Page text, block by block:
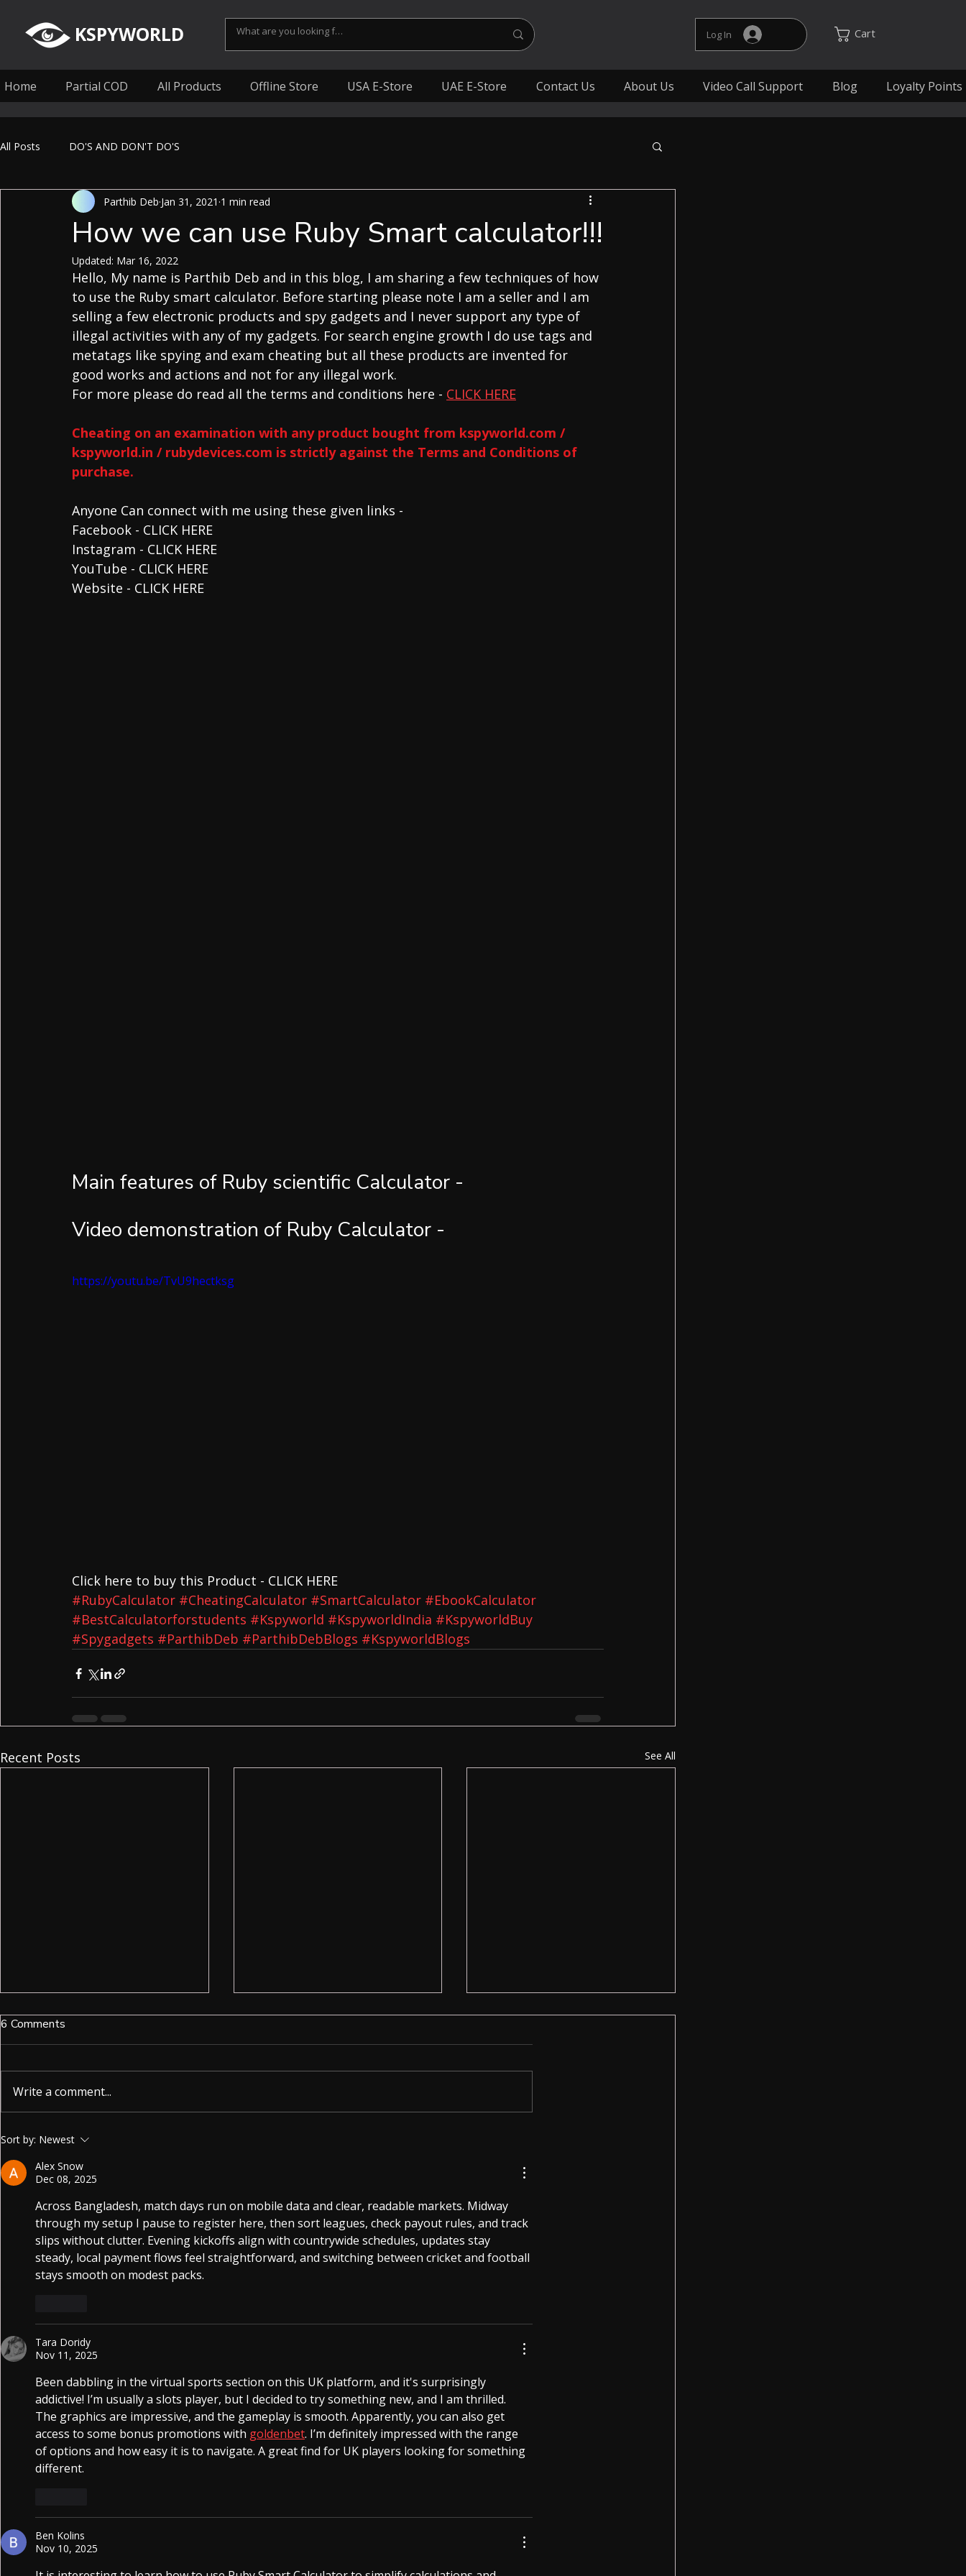
KSPYWORLD Log In Cart
Home Partial COD All Products Offline Store USA E-Store UAE E-Store Contact Us About Us Video Call Support Blog Loyalty Points
All Posts DO'S AND DON'T DO'S
How we can use Ruby Smart calculator!!!
Parthib Deb Jan 31, 2021 1 min read
Updated: Mar 16, 2022
Hello, My name is Parthib Deb and in this blog, I am sharing a few techniques of how
to use the Ruby smart calculator. Before starting please note I am a seller and I am
selling a few electronic products and spy gadgets and I never support any type of
illegal activities with any of my gadgets. For search engine growth I do use tags and
metatags like spying and exam cheating but all these products are invented for
good works and actions and not for any illegal work.
For more please do read all the terms and conditions here - CLICK HERE
Cheating on an examination with any product bought from kspyworld.com /
kspyworld.in / rubydevices.com is strictly against the Terms and Conditions of
purchase.
Anyone Can connect with me using these given links -
Facebook - CLICK HERE
Instagram - CLICK HERE
YouTube - CLICK HERE
Website - CLICK HERE
Main features of Ruby scientific Calculator -
Video demonstration of Ruby Calculator -
https://youtu.be/TvU9hectksg
Click here to buy this Product - CLICK HERE
#RubyCalculator #CheatingCalculator #SmartCalculator #EbookCalculator
#BestCalculatorforstudents #Kspyworld #KspyworldIndia #KspyworldBuy
#Spygadgets #ParthibDeb #ParthibDebBlogs #KspyworldBlogs
Recent Posts See All
Unlocking the Power of Spy
Earpieces for Discreet
Communication
Communication Made Easy
6 Comments
Write a comment...
Sort by: Newest
Alex Snow
Dec 08, 2025
Across Bangladesh, match days run on mobile data and clear, readable markets. Midway
through my setup I pause to register here, then sort leagues, check payout rules, and track
slips without clutter. Evening kickoffs align with countrywide schedules, updates stay
steady, local payment flows feel straightforward, and switching between cricket and football
stays smooth on modest packs.
Tara Doridy
Nov 11, 2025
Been dabbling in the virtual sports section on this UK platform, and it's surprisingly
addictive! I’m usually a slots player, but I decided to try something new, and I am thrilled.
The graphics are impressive, and the gameplay is smooth. Apparently, you can also get
access to some bonus promotions with goldenbet. I’m definitely impressed with the range
of options and how easy it is to navigate. A great find for UK players looking for something
different.
Ben Kolins
Nov 10, 2025